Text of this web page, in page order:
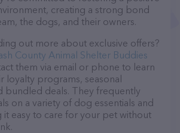
creating a strong bond
the dogs, and their owners.
out more about exclusive offers?
County Animal Shelter Buddies
them via email or phone to learn
loyalty programs, seasonal
bundled deals. They frequently
on a variety of dog essentials and
it easy to care for your pet without